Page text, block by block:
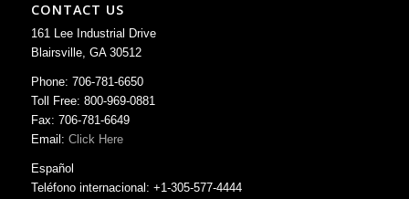
CONTACT US
161 Lee Industrial Drive
Blairsville, GA 30512
Phone: 706-781-6650
Toll Free: 800-969-0881
Fax: 706-781-6649
Email: Click Here
Español
Teléfono internacional: +1-305-577-4444